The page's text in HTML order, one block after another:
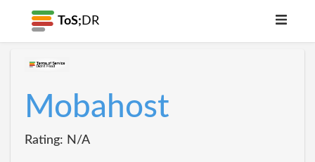
ToS; DR
Mobahost
Rating: N/A